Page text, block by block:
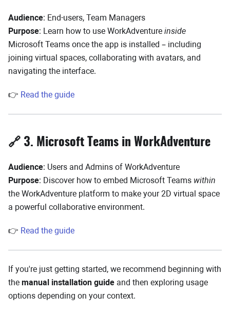
Audience: End-users, Team Managers
Purpose: Learn how to use WorkAdventure inside
Microsoft Teams once the app is installed – including
joining virtual spaces, collaborating with avatars, and
navigating the interface.
👉 Read the guide
🔗 3. Microsoft Teams in WorkAdventure
Audience: Users and Admins of WorkAdventure
Purpose: Discover how to embed Microsoft Teams within
the WorkAdventure platform to make your 2D virtual space
a powerful collaborative environment.
👉 Read the guide
If you're just getting started, we recommend beginning with
the manual installation guide and then exploring usage
options depending on your context.